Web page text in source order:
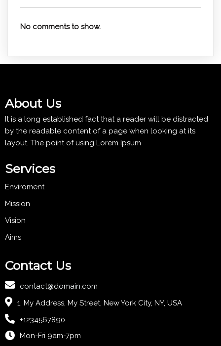
No comments to show.
About Us
It is a long established fact that a reader will be distracted
by the readable content of a page when looking at its
layout. The point of using Lorem Ipsum
Services
Enviroment
Mission
Vision
Aims
Contact Us
contact@domain.com
1, My Address, My Street, New York City, NY, USA
+1234567890
Mon-Fri 9am-7pm